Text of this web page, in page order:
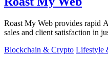
Roast My Web provides rapid
sales and client satisfaction in
Blockchain & Crypto Lifestyle